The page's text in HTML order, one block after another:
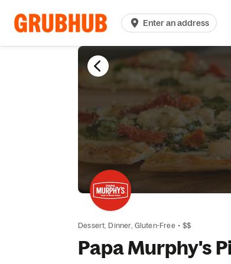
Enter an address
Dessert, Dinner, Gluten-Free • $$
Papa Murphy's